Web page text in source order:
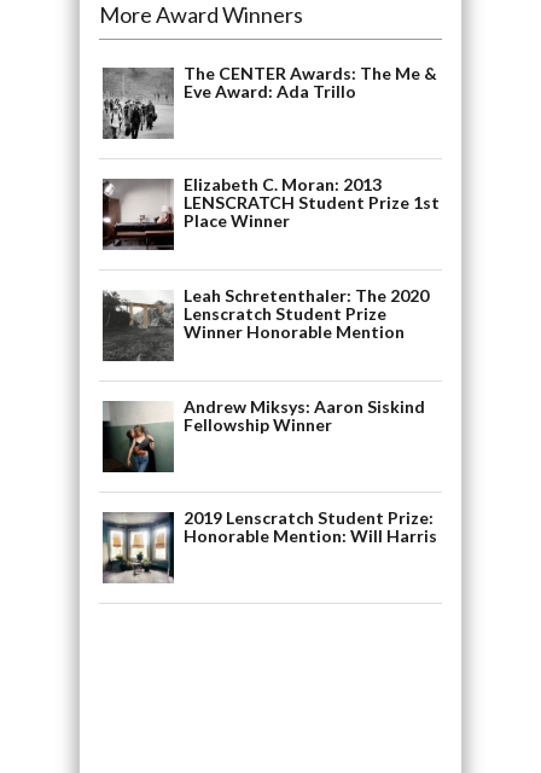
More Award Winners
The CENTER Awards: The Me &
Eve Award: Ada Trillo
Elizabeth C. Moran: 2013
LENSCRATCH Student Prize 1st
Place Winner
Leah Schretenthaler: The 2020
Lenscratch Student Prize
Winner Honorable Mention
Andrew Miksys: Aaron Siskind
Fellowship Winner
2019 Lenscratch Student Prize:
Honorable Mention: Will Harris